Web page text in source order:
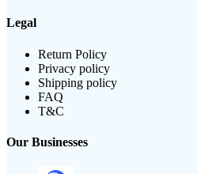
Legal
Return Policy
Privacy policy
Shipping policy
FAQ
T&C
Our Businesses